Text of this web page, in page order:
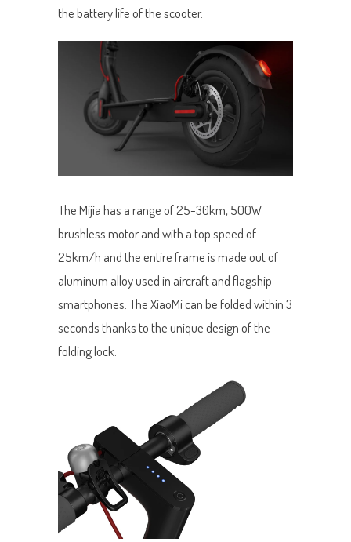
the battery life of the scooter.
The Mijia has a range of 25-30km, 500W
brushless motor and with a top speed of
25km/h and the entire frame is made out of
aluminum alloy used in aircraft and flagship
smartphones. The XiaoMi can be folded within 3
seconds thanks to the unique design of the
folding lock.